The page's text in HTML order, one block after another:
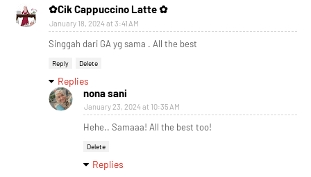
✿Cik Cappuccino Latte ✿
January 18, 2024 at 3:41 AM
Singgah dari GA yg sama . All the best
Reply Delete
Replies
nona sani
January 23, 2024 at 10:35 AM
Hehe.. Samaaa! All the best too!
Delete
Replies